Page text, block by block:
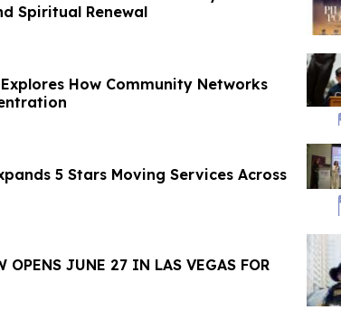
Spiritual Renewal
How Community Networks
5 Stars Moving Services Across
OPENS JUNE 27 IN LAS VEGAS FOR